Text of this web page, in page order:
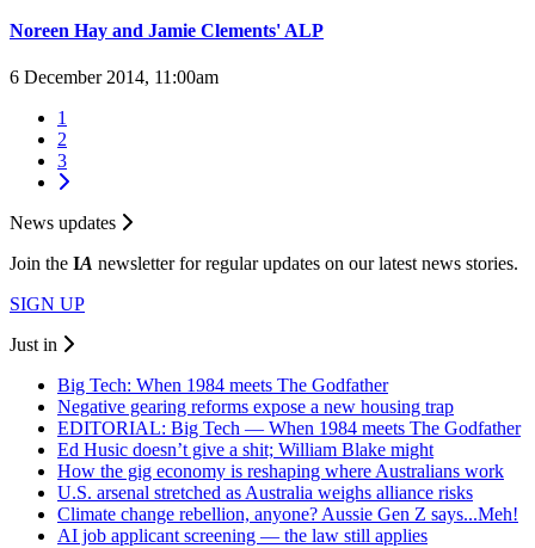
Noreen Hay and Jamie Clements' ALP
6 December 2014, 11:00am
1
2
3
News updates
Join the IA newsletter for regular updates on our latest news stories.
SIGN UP
Just in
Big Tech: When 1984 meets The Godfather
Negative gearing reforms expose a new housing trap
EDITORIAL: Big Tech — When 1984 meets The Godfather
Ed Husic doesn’t give a shit; William Blake might
How the gig economy is reshaping where Australians work
U.S. arsenal stretched as Australia weighs alliance risks
Climate change rebellion, anyone? Aussie Gen Z says...Meh!
AI job applicant screening — the law still applies